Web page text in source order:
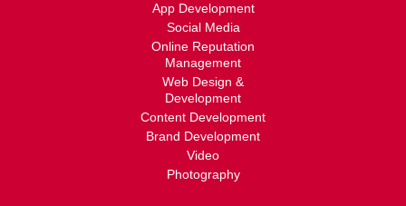
App Development
Social Media
Online Reputation
Management
Web Design &
Development
Content Development
Brand Development
Video
Photography